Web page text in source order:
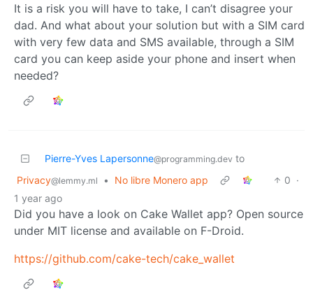
It is a risk you will have to take, I can’t disagree your
dad. And what about your solution but with a SIM card
with very few data and SMS available, through a SIM
card you can keep aside your phone and insert when
needed?
Pierre-Yves Lapersonne@programming.dev to
Privacy@lemmy.ml • No libre Monero app 0 ·
1 year ago
Did you have a look on Cake Wallet app? Open source
under MIT license and available on F-Droid.
https://github.com/cake-tech/cake_wallet